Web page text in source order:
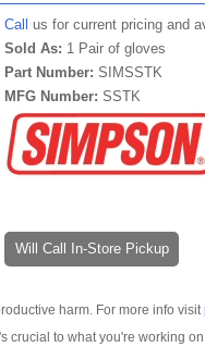
Call us for current pricing and
Sold As: 1 Pair of gloves
Part Number:SIMSSTK
MFG Number:SSTK
Will Call In-Store Pickup
harm. For more info visit
crucial to what you're working